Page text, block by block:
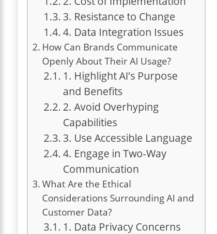
3. Resistance to Change
4. Data Integration Issues
How Can Brands Communicate
Openly About Their AI Usage?
1. Highlight AI’s Purpose
and Benefits
2. Avoid Overhyping
Capabilities
3. Use Accessible Language
4. Engage in Two-Way
Communication
What Are the Ethical
Considerations Surrounding AI and
Customer Data?
1. Data Privacy Concerns